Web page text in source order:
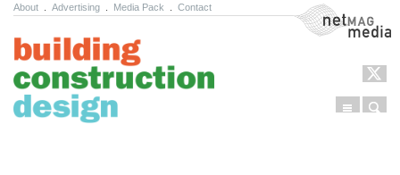
About Advertising Media Pack Contact NetMag Media
Menu